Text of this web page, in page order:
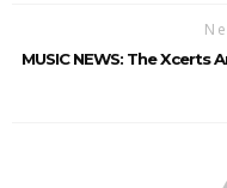
MUSIC NEWS: The Xcerts